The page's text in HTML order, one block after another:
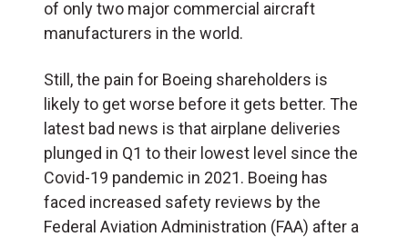
of only two major commercial aircraft
manufacturers in the world.
Still, the pain for Boeing shareholders is
likely to get worse before it gets better. The
latest bad news is that airplane deliveries
plunged in Q1 to their lowest level since the
Covid-19 pandemic in 2021. Boeing has
faced increased safety reviews by the
Federal Aviation Administration (FAA) after a